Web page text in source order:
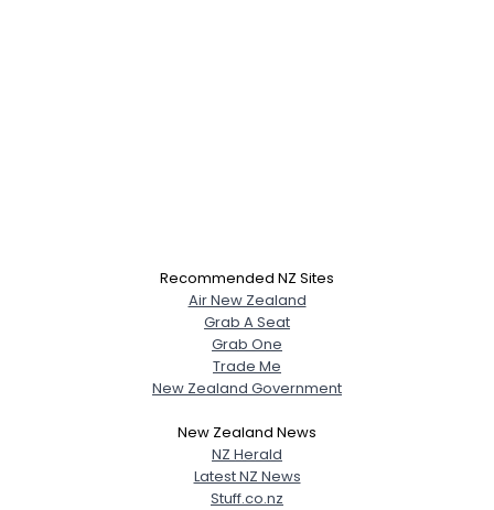
Recommended NZ Sites
Air New Zealand
Grab A Seat
Grab One
Trade Me
New Zealand Government
New Zealand News
NZ Herald
Latest NZ News
Stuff.co.nz